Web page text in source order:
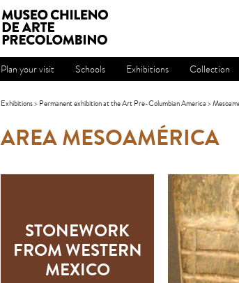
Plan your visit Schools Exhibitions Collection
Exhibitions> Permanent exhibition at the Art Pre-Columbian America >
AREA MESOAMÉRICA
STONEWORK
FROM WESTERN
MEXICO